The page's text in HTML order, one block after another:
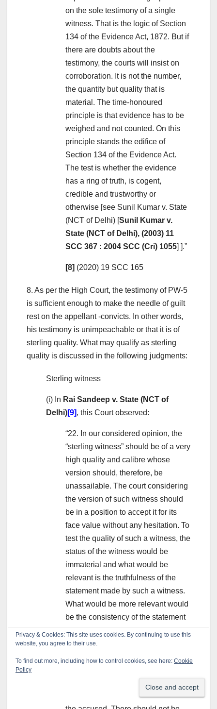
on the sole testimony of a single
witness. That is the logic of Section
134 of the Evidence Act, 1872. But if
there are doubts about the
testimony, the courts will insist on
corroboration. It is not the number,
the quantity but quality that is
material. The time-honoured
principle is that evidence has to be
weighed and not counted. On this
principle stands the edifice of
Section 134 of the Evidence Act.
The test is whether the evidence
has a ring of truth, is cogent,
credible and trustworthy or
otherwise [see Sunil Kumar v. State
(NCT of Delhi) [Sunil Kumar v.
State (NCT of Delhi), (2003) 11
SCC 367 : 2004 SCC (Cri) 1055] ].”
[8] (2020) 19 SCC 165
8. As per the High Court, the testimony of PW-5
is sufficient enough to make the needle of guilt
rest on the appellant -convicts. In other words,
his testimony is unimpeachable or that it is of
sterling quality. What may qualify as sterling
quality is discussed in the following judgments:
Sterling witness
(i) In Rai Sandeep v. State (NCT of
Delhi)[9], this Court observed:
“22. In our considered opinion, the
“sterling witness” should be of a very
high quality and calibre whose
version should, therefore, be
unassailable. The court considering
the version of such witness should
be in a position to accept it for its
face value without any hesitation. To
test the quality of such a witness, the
status of the witness would be
immaterial and what would be
relevant is the truthfulness of the
statement made by such a witness.
What would be more relevant would
be the consistency of the statement
right from the starting point till the
end, namely, at the time when the
with the case of the prosecution qua
Privacy & Cookies: This site uses cookies. By continuing to use this
website, you agree to their use.
To find out more, including how to control cookies, see here: Cookie
Policy